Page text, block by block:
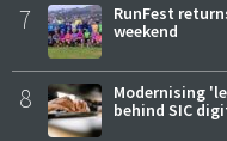
7
RunFest
weekend
8
Modernising
behind SIC